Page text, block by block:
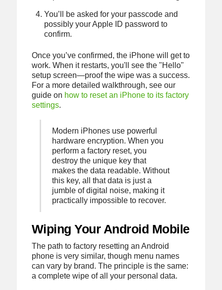
You’ll be asked for your passcode and
possibly your Apple ID password to
confirm.
Once you’ve confirmed, the iPhone will get to
work. When it restarts, you'll see the "Hello"
setup screen—proof the wipe was a success.
For a more detailed walkthrough, see our
guide on how to reset an iPhone to its factory
settings.
Modern iPhones use powerful
hardware encryption. When you
perform a factory reset, you
destroy the unique key that
makes the data readable. Without
this key, all that data is just a
jumble of digital noise, making it
practically impossible to recover.
Wiping Your Android Mobile
The path to factory resetting an Android
phone is very similar, though menu names
can vary by brand. The principle is the same:
a complete wipe of all your personal data.